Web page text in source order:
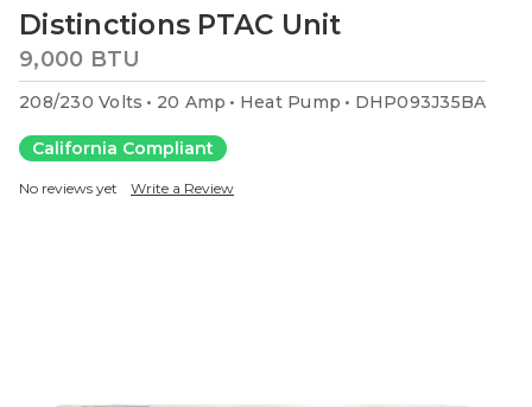
Distinctions PTAC Unit
9,000 BTU
208/230 Volts 20 Amp Heat Pump DHP093J35BA
California Compliant
No reviews yet Write a Review